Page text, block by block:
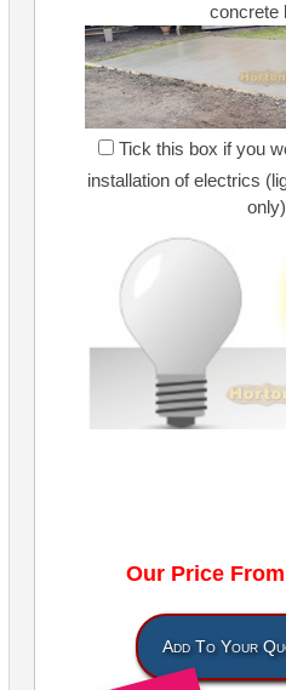
concrete
Tick this box if you
installation of electrics
only)
Our Price
Add To Your